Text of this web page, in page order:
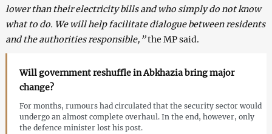
lower than their electricity bills and who simply do not know
what to do. We will help facilitate dialogue between residents
and the authorities responsible,”the MP said.
Will government reshuffle in Abkhazia bring major
change?
For months, rumours had circulated that the security sector would
undergo an almost complete overhaul. In the end, however, only
the defence minister lost his post.